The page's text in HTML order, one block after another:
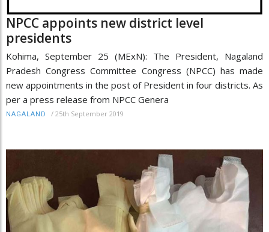
NPCC appoints new district level
presidents
Kohima, September 25 (MExN): The President, Nagaland
Pradesh Congress Committee Congress (NPCC) has made
new appointments in the post of President in four districts. As
per a press release from NPCC Genera
NAGALAND / 25th September 2019